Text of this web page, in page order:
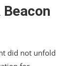
did not unfold